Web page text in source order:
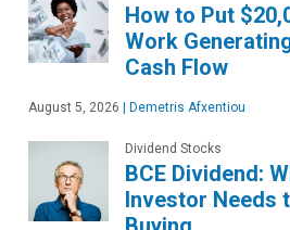
How to Put
Work
Cash Flow
August 5, 2026 | Demetris Afxentiou
Dividend Stocks
BCE Dividend:
Investor Needs